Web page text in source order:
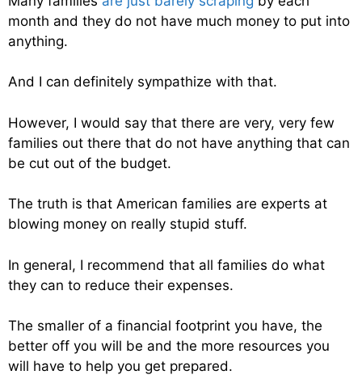
month and they do not have much money to put into
anything.
And I can definitely sympathize with that.
However, I would say that there are very, very few
families out there that do not have anything that can
be cut out of the budget.
The truth is that American families are experts at
blowing money on really stupid stuff.
In general, I recommend that all families do what
they can to reduce their expenses.
The smaller of a financial footprint you have, the
better off you will be and the more resources you
will have to help you get prepared.